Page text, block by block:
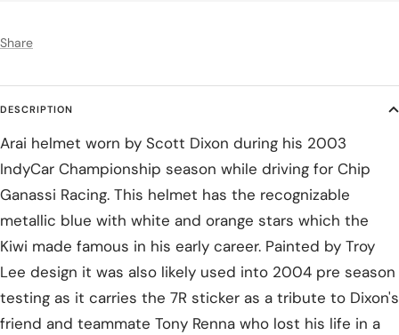
Share
DESCRIPTION
Arai helmet worn by Scott Dixon during his 2003
IndyCar Championship season while driving for Chip
Ganassi Racing. This helmet has the recognizable
metallic blue with white and orange stars which the
Kiwi made famous in his early career. Painted by Troy
Lee design it was also likely used into 2004 pre season
testing as it carries the 7R sticker as a tribute to Dixon's
friend and teammate Tony Renna who lost his life in a